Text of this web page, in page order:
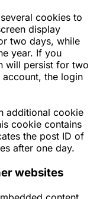
cookies to
display
two days, while
year. If you
will persist for two
the login
additional cookie
cookie contains
the post ID of
after one day.
websites